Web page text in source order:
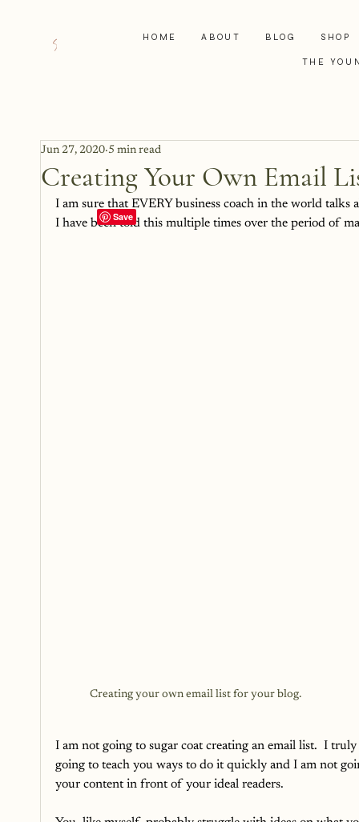
HOME ABOUT BLOG SHOP
THE
Creating Your Own Email
Jun 27, 2020 5 min read
I am sure that EVERY business coach in the world
I have been told this multiple times over the period of
Creating your own email list for your blog.
I am not going to sugar coat creating an email list.  I
going to teach you ways to do it quickly and I am not
your content in front of your ideal readers.